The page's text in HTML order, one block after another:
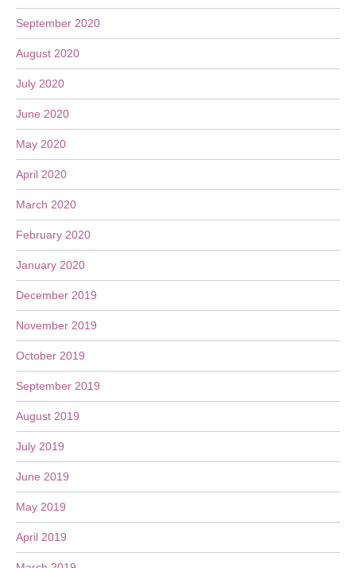
September 2020
August 2020
July 2020
June 2020
May 2020
April 2020
March 2020
February 2020
January 2020
December 2019
November 2019
October 2019
September 2019
August 2019
July 2019
June 2019
May 2019
April 2019